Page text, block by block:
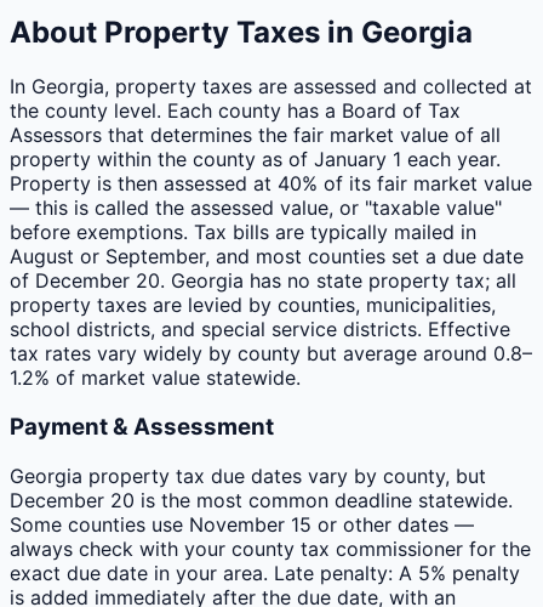
About Property Taxes in Georgia
In Georgia, property taxes are assessed and collected at
the county level. Each county has a Board of Tax
Assessors that determines the fair market value of all
property within the county as of January 1 each year.
Property is then assessed at 40% of its fair market value
— this is called the assessed value, or "taxable value"
before exemptions. Tax bills are typically mailed in
August or September, and most counties set a due date
of December 20. Georgia has no state property tax; all
property taxes are levied by counties, municipalities,
school districts, and special service districts. Effective
tax rates vary widely by county but average around 0.8–
1.2% of market value statewide.
Payment & Assessment
Georgia property tax due dates vary by county, but
December 20 is the most common deadline statewide.
Some counties use November 15 or other dates —
always check with your county tax commissioner for the
exact due date in your area. Late penalty: A 5% penalty
is added immediately after the due date, with an